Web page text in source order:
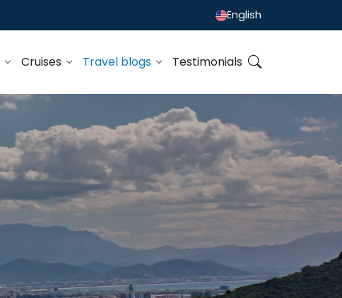
English
Cruises Travel blogs Testimonials